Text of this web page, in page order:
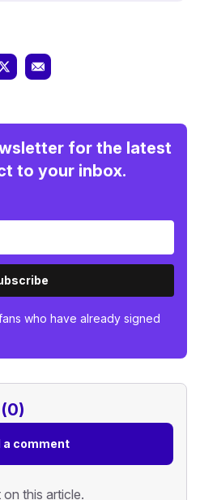
for the latest
to your inbox.
who have already signed
a comment
this article.